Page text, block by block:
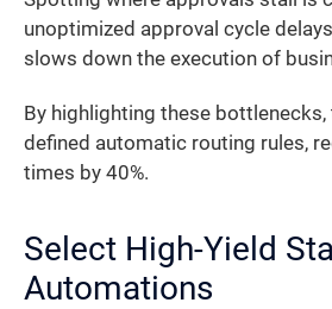
unoptimized approval cycle
slows down the execution of
By highlighting these
defined automatic routing rules,
times by 40%.
Select High-Yield
Automations